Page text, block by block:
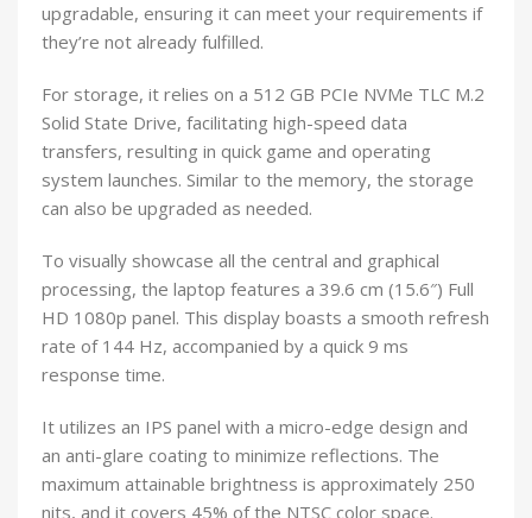
upgradable, ensuring it can meet your requirements if
they’re not already fulfilled.
For storage, it relies on a 512 GB PCIe NVMe TLC M.2
Solid State Drive, facilitating high-speed data
transfers, resulting in quick game and operating
system launches. Similar to the memory, the storage
can also be upgraded as needed.
To visually showcase all the central and graphical
processing, the laptop features a 39.6 cm (15.6″) Full
HD 1080p panel. This display boasts a smooth refresh
rate of 144 Hz, accompanied by a quick 9 ms
response time.
It utilizes an IPS panel with a micro-edge design and
an anti-glare coating to minimize reflections. The
maximum attainable brightness is approximately 250
nits, and it covers 45% of the NTSC color space.